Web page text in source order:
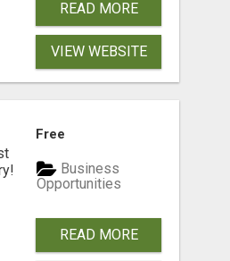
READ MORE
VIEW WEBSITE
Free
Business
Opportunities
READ MORE